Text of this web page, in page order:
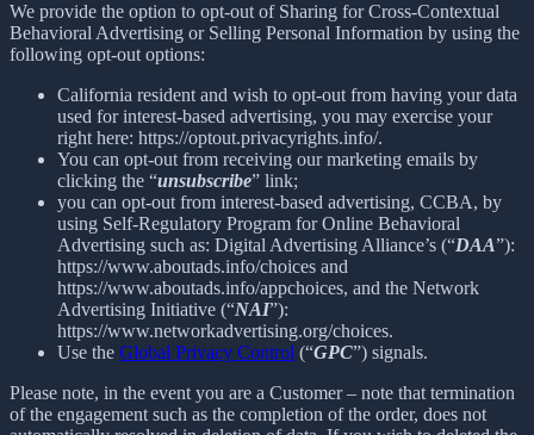
We provide the option to opt-out of Sharing for Cross-Contextual
Behavioral Advertising or Selling Personal Information by using the
following opt-out options:
California resident and wish to opt-out from having your data
used for interest-based advertising, you may exercise your
right here: https://optout.privacyrights.info/.
You can opt-out from receiving our marketing emails by
clicking the “unsubscribe” link;
you can opt-out from interest-based advertising, CCBA, by
using Self-Regulatory Program for Online Behavioral
Advertising such as: Digital Advertising Alliance’s (“DAA”):
https://www.aboutads.info/choices and
https://www.aboutads.info/appchoices, and the Network
Advertising Initiative (“NAI”):
https://www.networkadvertising.org/choices.
Use the Global Privacy Control (“GPC”) signals.
Please note, in the event you are a Customer – note that termination
of the engagement such as the completion of the order, does not